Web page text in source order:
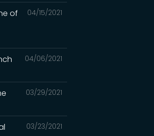
04/15/2021
of
04/06/2021
03/29/2021
03/23/2021